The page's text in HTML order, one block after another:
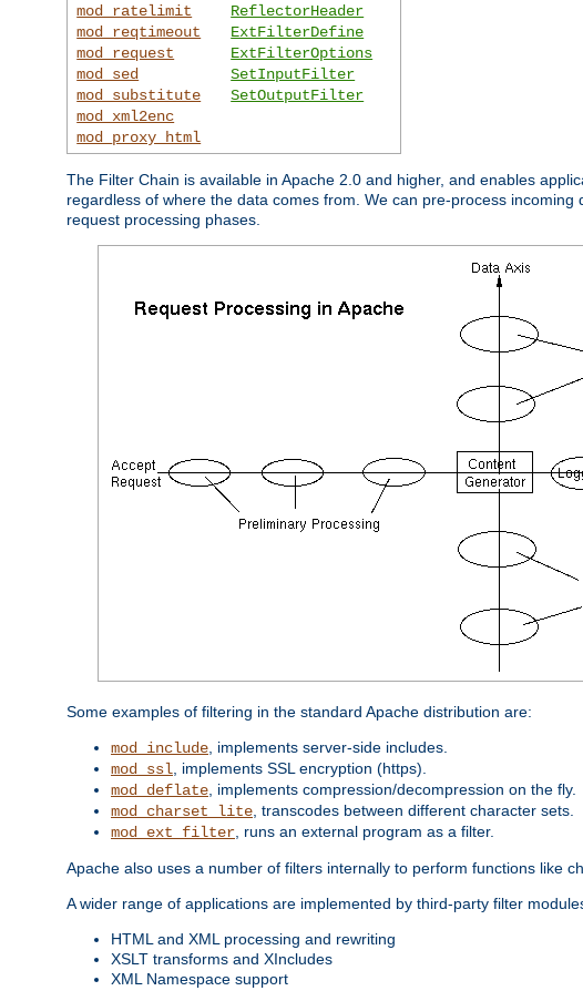
mod_ratelimit
mod_reqtimeout
mod_request
mod_sed
mod_substitute
mod_xml2enc
mod_proxy_html
ReflectorHeader
ExtFilterDefine
ExtFilterOptions
SetInputFilter
SetOutputFilter
The Filter Chain is available in Apache 2.0 and higher, and enables
regardless of where the data comes from. We can pre-process
request processing phases.
Some examples of filtering in the standard Apache distribution are:
mod_include , implements server-side includes.
mod_ssl , implements SSL encryption (https).
mod_deflate , implements compression/decompression on the fly.
mod_charset_lite , transcodes between different character sets.
mod_ext_filter , runs an external program as a filter.
Apache also uses a number of filters internally to perform functions like
A wider range of applications are implemented by third-party filter
HTML and XML processing and rewriting
XSLT transforms and XIncludes
XML Namespace support